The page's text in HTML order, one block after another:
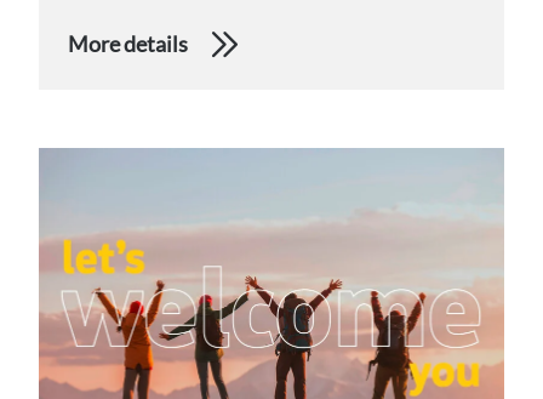
More details